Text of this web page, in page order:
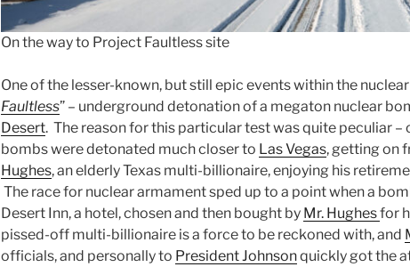
On the way to Project Faultless site
One of the lesser-known, but still epic events within the
Faultless” – underground detonation of a megaton nuclear
Desert. The reason for this particular test was quite peculiar
bombs were detonated much closer to Las Vegas, getting on
Hughes, an elderly Texas multi-billionaire, enjoying his
The race for nuclear armament sped up to a point when a
Desert Inn, a hotel, chosen and then bought by Mr. Hughesfor
pissed-off multi-billionaire is a force to be reckoned with, and
officials, and personally to President Johnsonquickly got the